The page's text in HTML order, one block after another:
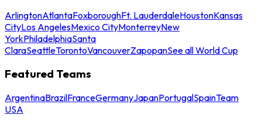
ArlingtonAtlantaFoxboroughFt. LauderdaleHoustonKansas
CityLos AngelesMexico CityMonterreyNew
YorkPhiladelphiaSanta
ClaraSeattleTorontoVancouverZapopanSee all World Cup
Featured Teams
ArgentinaBrazilFranceGermanyJapanPortugalSpainTeam
USA